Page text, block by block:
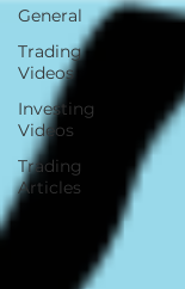
General
Trading
Videos
Investing
Videos
Trading
Articles